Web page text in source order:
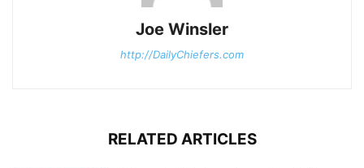
Joe Winsler
http://DailyChiefers.com
RELATED ARTICLES